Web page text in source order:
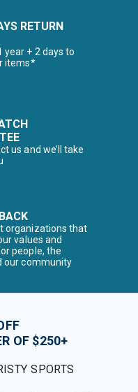
RETURN
year + 2 days to
items*
us and we’ll take
organizations that
values and
people, the
our community
OF $250+
SPORTS